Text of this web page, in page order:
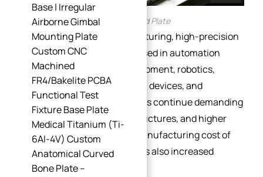
CNC Machined Plate
In modern precision manufacturing, high-precision
machined plates are widely used in automation
systems, semiconductor equipment, robotics,
aerospace assemblies, optical devices, and
industrial tooling. As industries continue demanding
tighter tolerances, lighter structures, and higher
assembly consistency, the manufacturing cost of
precision machined plates has also increased
significantly.
Base | Irregular
Airborne Gimbal
Mounting Plate
Custom CNC
Machined
FR4/Bakelite PCBA
Functional Test
Fixture Base Plate
Medical Titanium (Ti-
6Al-4V) Custom
Anatomical Curved
Bone Plate –